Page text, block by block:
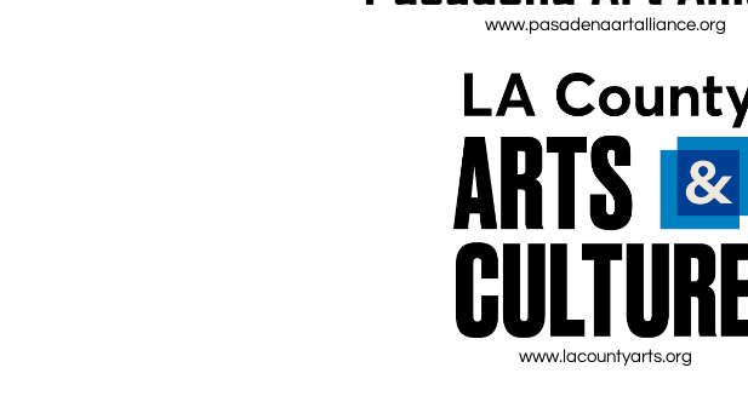
www.pasadenaartalliance.org
www.lacountyarts.org